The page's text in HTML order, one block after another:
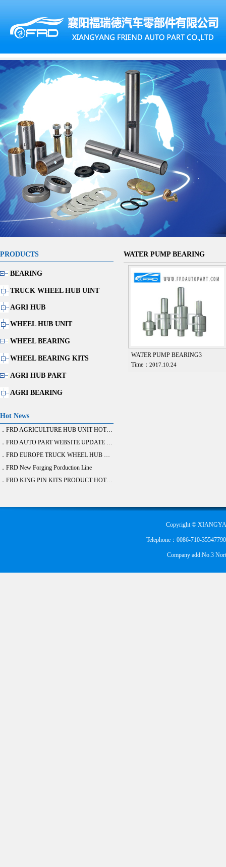
PRODUCTS
BEARING
TRUCK WHEEL HUB UINT
AGRI HUB
WHEEL HUB UNIT
WHEEL BEARING
WHEEL BEARING KITS
AGRI HUB PART
AGRI BEARING
Hot News
．FRD AGRICULTURE HUB UNIT HOT SALE
．FRD AUTO PART WEBSITE UPDATE FINISH
．FRD EUROPE TRUCK WHEEL HUB BEARING DEVELOPE 20 ITEM
．FRD New Forging Porduction Line
．FRD KING PIN KITS PRODUCT HOT SALE
WATER PUMP BEARING
WATER PUMP BEARING3
Time：2017.10.24
Copyright ©
Telephone：0086-710-
Company add:No.3